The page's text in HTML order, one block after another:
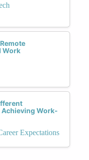
Work
Achieving Work-
Expectations